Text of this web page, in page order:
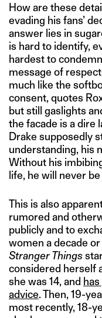
How are these
evading his fans’
answer lies in
is hard to identify,
hardest to
message of
much like the
consent, quotes
but still gaslights
the facade is a dire
Drake supposedly
understanding, his
Without his
life, he will never
This is also
rumored and
publicly and to
women a decade
Stranger Things
considered herself
she was 14, and
advice. Then, 19-
most recently, 18-